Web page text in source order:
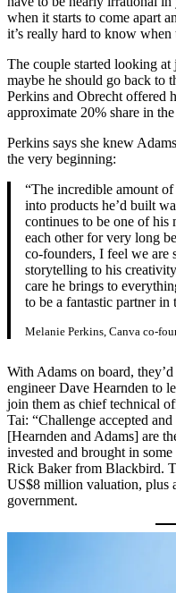
when it starts to come apart
it’s really hard to know when
The couple started looking at
maybe he should go back to
Perkins and Obrecht offered
approximate 20% share in
Perkins says she knew
the very beginning:
“The incredible amount
into products he’d built
continues to be one of his
each other for very long
co-founders, I feel we are
storytelling to his
care he brings to
to be a fantastic partner in
Melanie Perkins, Canva co-
With Adams on board,
engineer Dave Hearnden to
join them as chief technical
Tai: “Challenge accepted
[Hearnden and Adams] are
invested and brought in
Rick Baker from Blackbird.
US$8 million valuation, plus
government.